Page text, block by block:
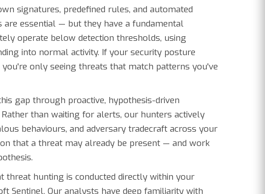
signatures, predefined rules, and automated
essential — but they have a fundamental
operate below detection thresholds, using
into normal activity. If your security posture
only seeing threats that match patterns you've
gap through proactive, hypothesis-driven
than waiting for alerts, our hunters actively
behaviours, and adversary tradecraft across your
that a threat may already be present — and work
threat hunting is conducted directly within your
Sentinel. Our analysts have deep familiarity with